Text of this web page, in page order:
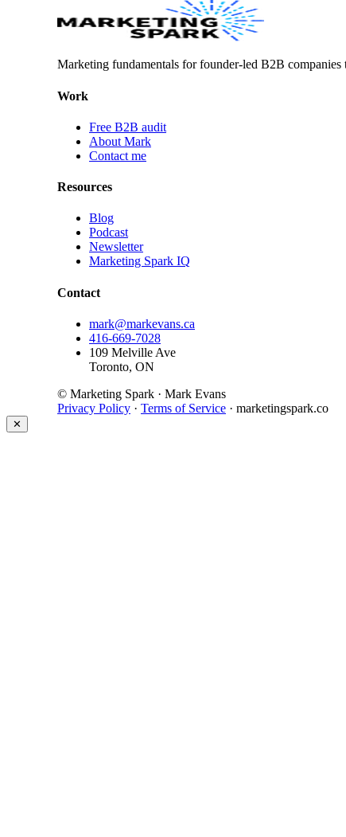
Marketing fundamentals for founder-led B2B
Work
Free B2B audit
About Mark
Contact me
Resources
Blog
Podcast
Newsletter
Marketing Spark IQ
Contact
mark@markevans.ca
416-669-7028
109 Melville Ave
Toronto, ON
© Marketing Spark · Mark Evans
Privacy Policy · Terms of Service · marketingspark.co
✕